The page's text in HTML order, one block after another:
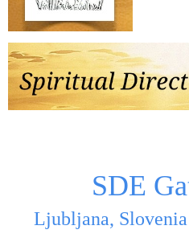
SDE
Ljubljana,